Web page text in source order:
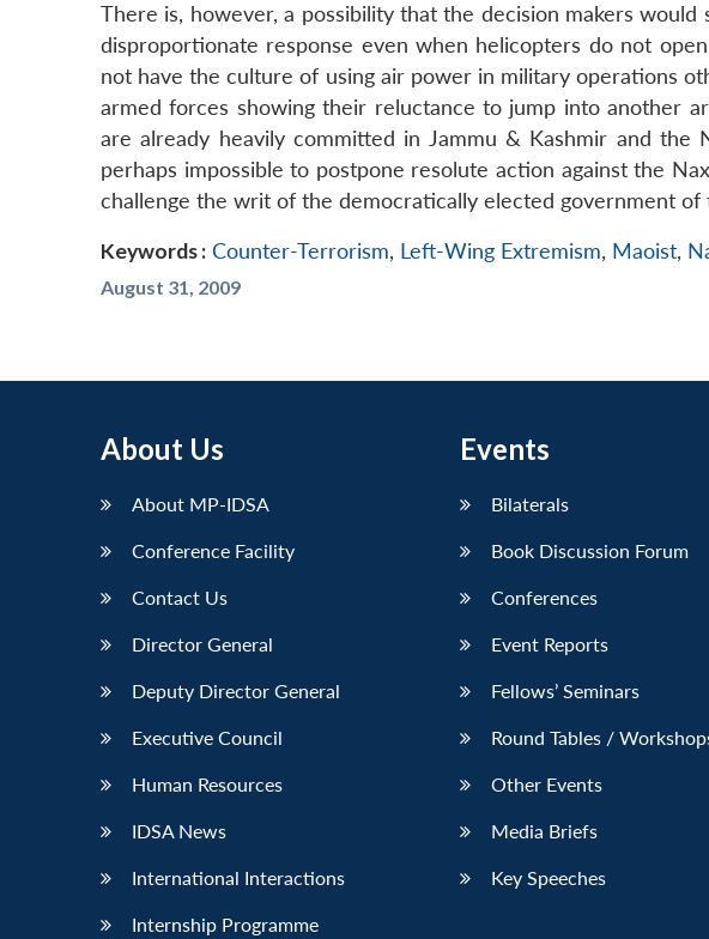
There is, however, a possibility that the decision makers
disproportionate response even when helicopters do not
not have the culture of using air power in military operations
armed forces showing their reluctance to jump into another
are already heavily committed in Jammu & Kashmir and the
perhaps impossible to postpone resolute action against the
challenge the writ of the democratically elected government of
Keywords : Counter-Terrorism, Left-Wing Extremism, Maoist,
August 31, 2009
About Us
About MP-IDSA
Conference Facility
Contact Us
Director General
Deputy Director General
Executive Council
Human Resources
IDSA News
International Interactions
Internship Programme
Events
Bilaterals
Book Discussion Forum
Conferences
Event Reports
Fellows’ Seminars
Round Tables /
Other Events
Media Briefs
Key Speeches